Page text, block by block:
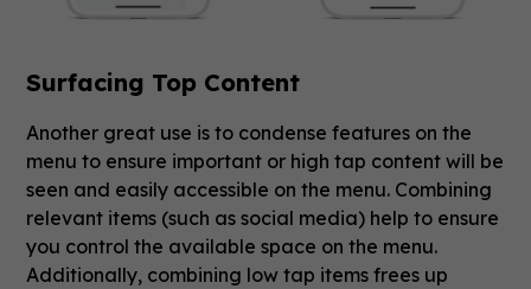
Surfacing Top Content
Another great use is to condense features on the
menu to ensure important or high tap content will be
seen and easily accessible on the menu. Combining
relevant items (such as social media) help to ensure
you control the available space on the menu.
Additionally, combining low tap items frees up